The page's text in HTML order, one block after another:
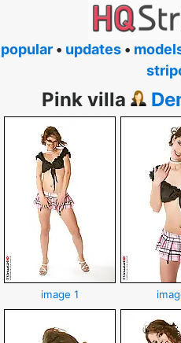
popular • updates •
Pink villa
image 1